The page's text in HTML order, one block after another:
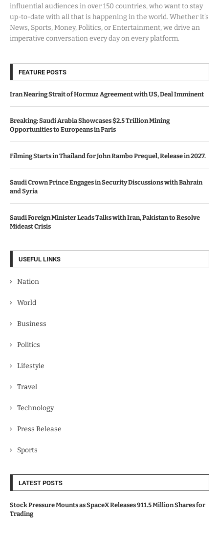
influential audiences in over 150 countries, who want to stay
up-to-date with all that is happening in the world. Whether it’s
News, Sports, Money, Politics, or Entertainment, we drive an
imperative conversation every day on every platform.
FEATURE POSTS
Iran Nearing Strait of Hormuz Agreement with US, Deal Imminent
Breaking: Saudi Arabia Showcases $2.5 Trillion Mining
Opportunities to Europeans in Paris
Filming Starts in Thailand for John Rambo Prequel, Release in 2027.
Saudi Crown Prince Engages in Security Discussions with Bahrain
and Syria
Saudi Foreign Minister Leads Talks with Iran, Pakistan to Resolve
Mideast Crisis
USEFUL LINKS
Nation
World
Business
Politics
Lifestyle
Travel
Technology
Press Release
Sports
LATEST POSTS
Stock Pressure Mounts as SpaceX Releases 911.5 Million Shares for
Trading